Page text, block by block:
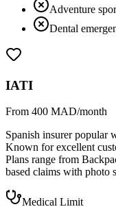
Adventure
Dental
IATI
From 400 MAD/month
Spanish insurer popular
Known for excellent
Plans range from
based claims with photo
Medical Limit